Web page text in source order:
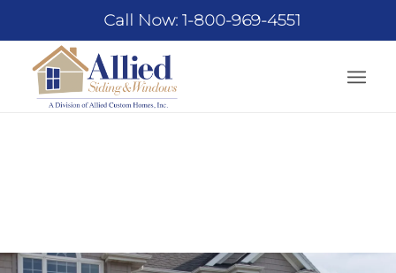
Call Now: 1-800-969-4551